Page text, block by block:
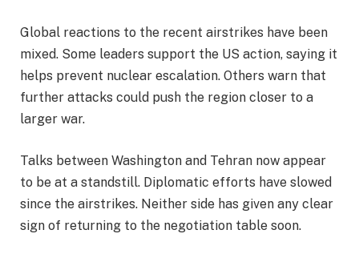
Global reactions to the recent airstrikes have been
mixed. Some leaders support the US action, saying it
helps prevent nuclear escalation. Others warn that
further attacks could push the region closer to a
larger war.
Talks between Washington and Tehran now appear
to be at a standstill. Diplomatic efforts have slowed
since the airstrikes. Neither side has given any clear
sign of returning to the negotiation table soon.